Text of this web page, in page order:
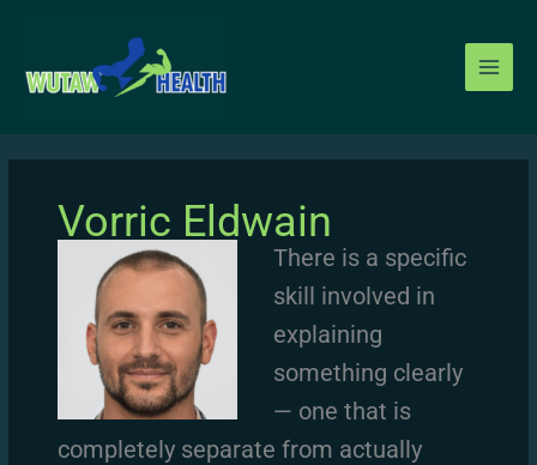
Vorric Eldwain
There is a specific
skill involved in
explaining
something clearly
— one that is
completely separate from actually